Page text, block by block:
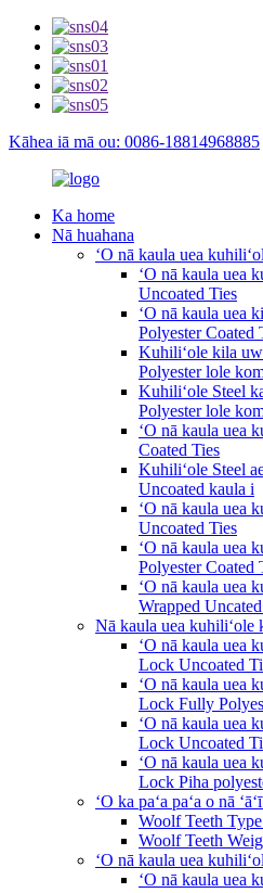
Kāhea iā mā ou: 0086-18814968885
Ka home
Nā huahana
ʻO nā kaula uea
ʻO nā kaula uea
Uncoated Ties
ʻO nā kaula uea
Polyester Coated
Kuhiliʻole kila
Polyester lole
Kuhiliʻole Steel
Polyester lole
ʻO nā kaula uea
Coated Ties
Kuhiliʻole Steel
Uncoated kaula i
ʻO nā kaula uea
Uncoated Ties
ʻO nā kaula uea
Polyester Coated
ʻO nā kaula uea
Wrapped
Nā kaula uea kuhiliʻole
ʻO nā kaula uea
Lock Uncoated
ʻO nā kaula uea
Lock Fully
ʻO nā kaula uea
Lock Uncoated
ʻO nā kaula uea
Lock Piha
ʻO ka paʻa paʻa o nā
Woolf Teeth Type
Woolf Teeth
ʻO nā kaula uea
ʻO nā kaula uea